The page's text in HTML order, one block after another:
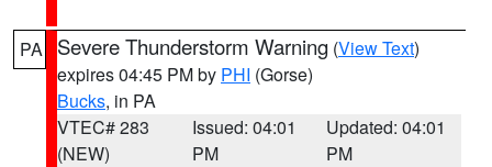
PA Severe Thunderstorm Warning (View Text)
expires 04:45 PM by PHI (Gorse)
Bucks, in PA
VTEC# 283
(NEW)
Issued: 04:01
PM
Updated: 04:01
PM